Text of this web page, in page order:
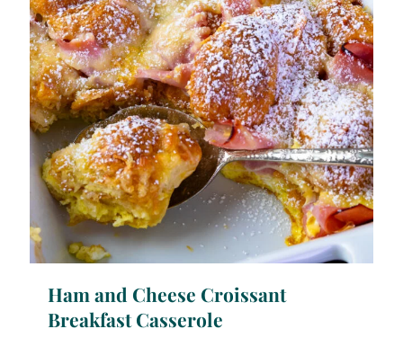
Ham and Cheese Croissant
Breakfast Casserole